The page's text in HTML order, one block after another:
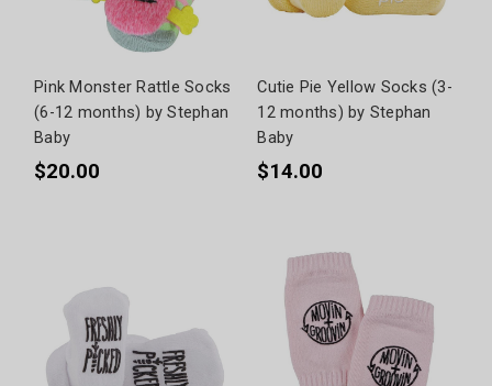
Pink Monster Rattle Socks
(6-12 months) by Stephan
Baby
$20.00
Cutie Pie Yellow Socks (3-
12 months) by Stephan
Baby
$14.00